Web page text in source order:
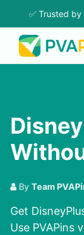
✅ Trusted by
By Team
Get
Use PVAPins